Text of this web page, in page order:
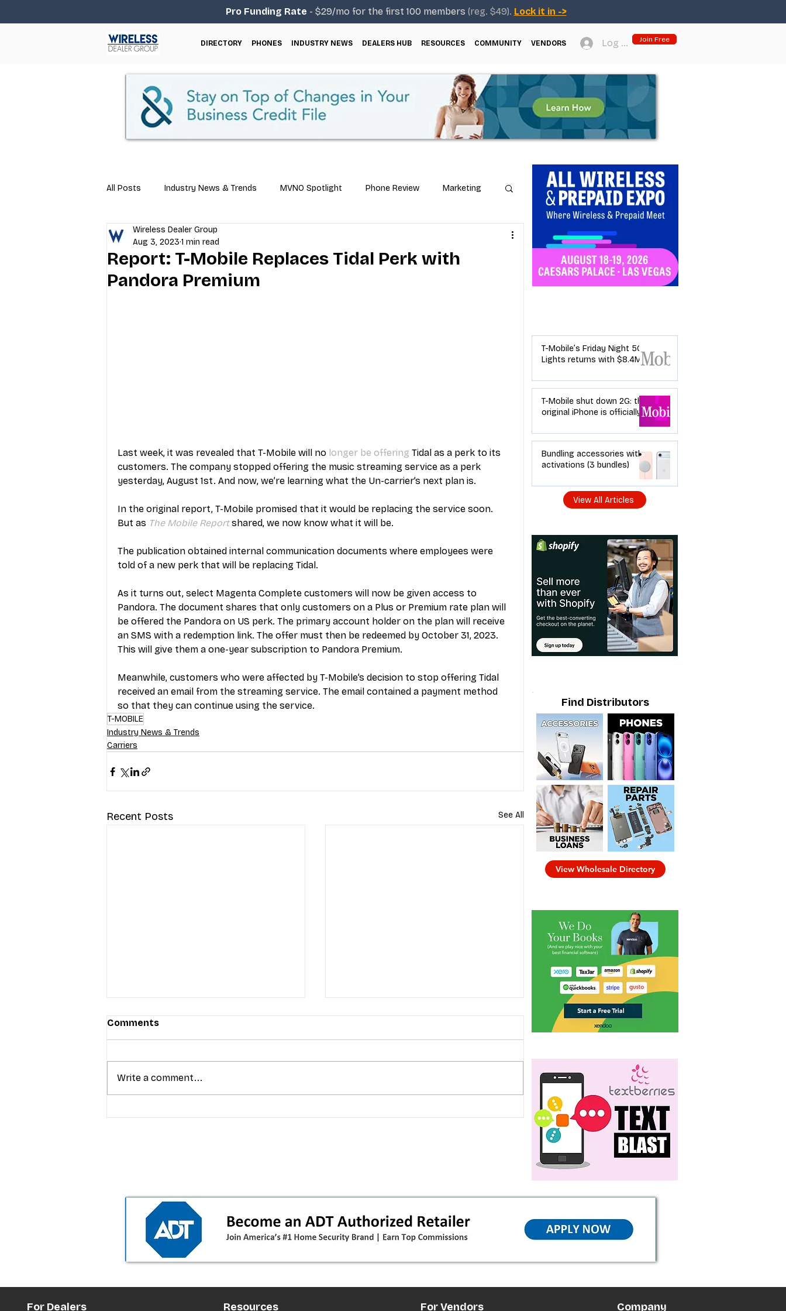
Pro Funding Rate - $29/mo for the first 100 members (reg. $49). Lock it in ->
DIRECTORY PHONES INDUSTRY NEWS DEALERS HUB RESOURCES COMMUNITY VENDORS Log In Join Free
All Posts Industry News & Trends MVNO Spotlight Phone Review Marketing
Business Tips Repair & Technical Guides
Industry Education Carriers
Report: T-Mobile Replaces Tidal Perk with
Pandora Premium
Wireless Dealer Group
Aug 3, 2023 1 min read
Last week, it was revealed that T-Mobile will no longer be offering Tidal as a perk to its
customers. The company stopped offering the music streaming service as a perk
yesterday, August 1st. And now, we’re learning what the Un-carrier’s next plan is.
In the original report, T-Mobile promised that it would be replacing the service soon.
But as The Mobile Report shared, we now know what it will be.
The publication obtained internal communication documents where employees were
told of a new perk that will be replacing Tidal.
As it turns out, select Magenta Complete customers will now be given access to
Pandora. The document shares that only customers on a Plus or Premium rate plan will
be offered the Pandora on US perk. The primary account holder on the plan will receive
an SMS with a redemption link. The offer must then be redeemed by October 31, 2023.
This will give them a one-year subscription to Pandora Premium.
Meanwhile, customers who were affected by T-Mobile’s decision to stop offering Tidal
received an email from the streaming service. The email contained a payment method
so that they can continue using the service.
T-MOBILE
Industry News & Trends
Carriers
Recent Posts See All
Comments
Write a comment...
T-Mobile’s Friday Night 5G
Lights returns with $8.4M
how your town can win)
T-Mobile shut down 2G: the
original iPhone is officially a
what dealers should do
Bundling accessories with
activations (3 bundles)
View All Articles
Find Distributors
View Wholesale Directory
For Dealers Resources For Vendors Company